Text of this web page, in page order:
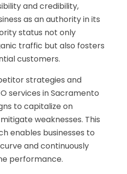
and credibility,
as an authority in its
status not only
traffic but also fosters
customers.
strategies and
services in Sacramento
to capitalize on
weaknesses. This
enables businesses to
and continuously
performance.